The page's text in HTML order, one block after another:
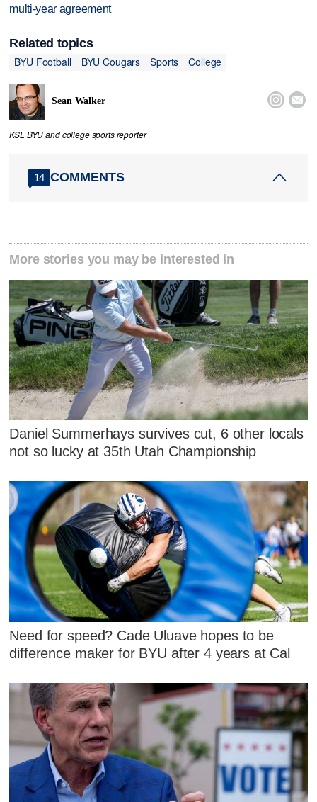
multi-year agreement
Related topics
BYU Football
BYU Cougars Sports College
Sean Walker  
KSL BYU and college sports reporter
14 COMMENTS
More stories you may be interested in
Daniel Summerhays survives cut, 6 other locals
not so lucky at 35th Utah Championship
Need for speed? Cade Uluave hopes to be
difference maker for BYU after 4 years at Cal